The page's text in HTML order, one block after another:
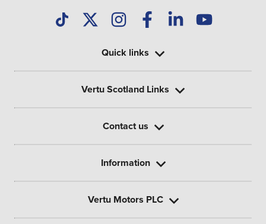
Quick links
Vertu Scotland Links
Contact us
Information
Vertu Motors PLC